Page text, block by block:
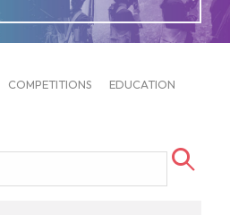
COMPETITIONS
EDUCATION